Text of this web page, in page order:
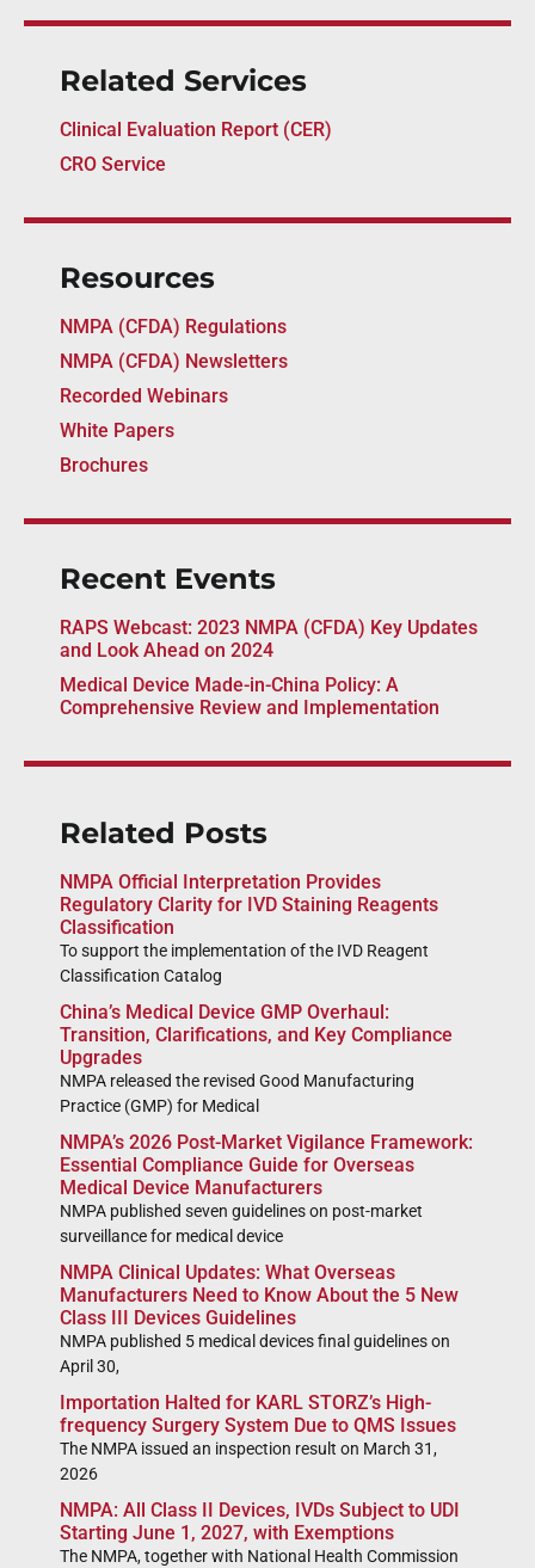
Related Services
Clinical Evaluation Report (CER)
CRO Service
Resources
NMPA (CFDA) Regulations
NMPA (CFDA) Newsletters
Recorded Webinars
White Papers
Brochures
Recent Events
RAPS Webcast: 2023 NMPA (CFDA) Key Updates
and Look Ahead on 2024
Medical Device Made-in-China Policy: A
Comprehensive Review and Implementation
Related Posts
NMPA Official Interpretation Provides
Regulatory Clarity for IVD Staining Reagents
Classification
To support the implementation of the IVD Reagent
Classification Catalog
China’s Medical Device GMP Overhaul:
Transition, Clarifications, and Key Compliance
Upgrades
NMPA released the revised Good Manufacturing
Practice (GMP) for Medical
NMPA’s 2026 Post-Market Vigilance Framework:
Essential Compliance Guide for Overseas
Medical Device Manufacturers
NMPA published seven guidelines on post-market
surveillance for medical device
NMPA Clinical Updates: What Overseas
Manufacturers Need to Know About the 5 New
Class III Devices Guidelines
NMPA published 5 medical devices final guidelines on
April 30,
Importation Halted for KARL STORZ’s High-
frequency Surgery System Due to QMS Issues
The NMPA issued an inspection result on March 31,
2026
NMPA: All Class II Devices, IVDs Subject to UDI
Starting June 1, 2027, with Exemptions
The NMPA, together with National Health Commission